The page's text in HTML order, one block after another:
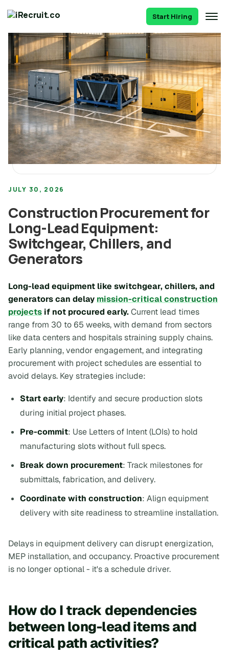
Start Hiring
JULY 30, 2026
Construction Procurement for
Long-Lead Equipment:
Switchgear, Chillers, and
Generators
Long-lead equipment like switchgear, chillers, and
generators can delay mission-critical construction
projects if not procured early.Current lead times
range from 30 to 65 weeks, with demand from sectors
like data centers and hospitals straining supply chains.
Early planning, vendor engagement, and integrating
procurement with project schedules are essential to
avoid delays. Key strategies include:
Start early: Identify and secure production slots
during initial project phases.
Pre-commit: Use Letters of Intent (LOIs) to hold
manufacturing slots without full specs.
Break down procurement: Track milestones for
submittals, fabrication, and delivery.
Coordinate with construction: Align equipment
delivery with site readiness to streamline installation.
Delays in equipment delivery can disrupt energization,
MEP installation, and occupancy. Proactive procurement
is no longer optional - it's a schedule driver.
How do I track dependencies
between long-lead items and
critical path activities?